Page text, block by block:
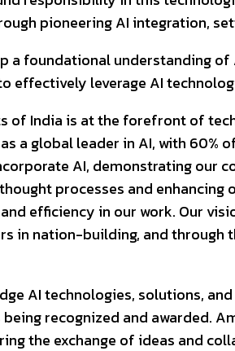
pioneering AI integration,
a foundational understanding
leverage AI
of India is at the forefront of
a global leader in AI, with 60%
AI, demonstrating our
processes and
efficiency in our work. Our
in nation-building, and through
AI technologies, solutions,
recognized and awarded.
the exchange of ideas and